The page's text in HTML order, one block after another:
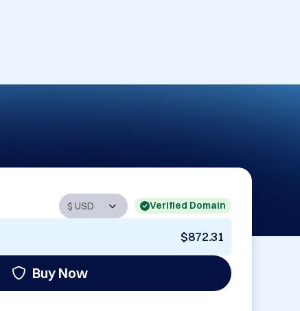
Verified Domain
$872.31
Buy Now